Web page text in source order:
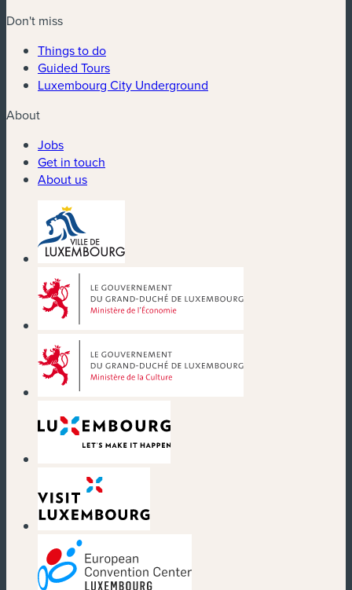
Don't miss
Things to do
Guided Tours
Luxembourg City Underground
About
Jobs
Get in touch
About us